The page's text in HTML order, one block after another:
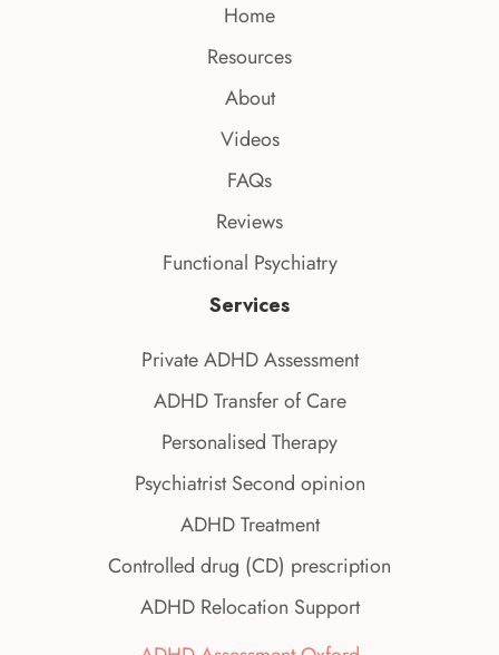
Home
Resources
About
Videos
FAQs
Reviews
Functional Psychiatry
Services
Private ADHD Assessment
ADHD Transfer of Care
Personalised Therapy
Psychiatrist Second opinion
ADHD Treatment
Controlled drug (CD) prescription
ADHD Relocation Support